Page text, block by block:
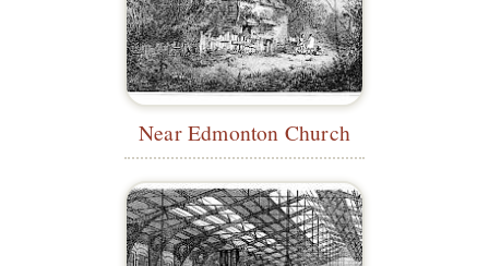
Near Edmonton Church